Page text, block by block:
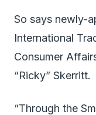
So says newly-
International
Consumer
“Ricky” Skerritt.
“Through the